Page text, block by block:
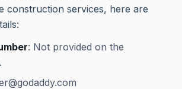
construction services, here are
: Not provided on the